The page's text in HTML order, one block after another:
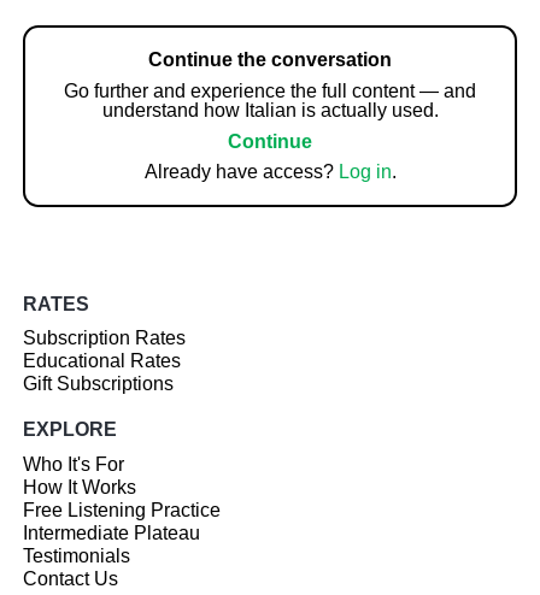
Continue the conversation
Go further and experience the full content — and
understand how Italian is actually used.
Continue
Already have access? Log in.
RATES
Subscription Rates
Educational Rates
Gift Subscriptions
EXPLORE
Who It's For
How It Works
Free Listening Practice
Intermediate Plateau
Testimonials
Contact Us